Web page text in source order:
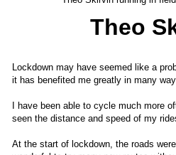
Theo
Lockdown may have seemed like a
it has benefited me greatly in many
I have been able to cycle much more
seen the distance and speed of my
At the start of lockdown, the roads